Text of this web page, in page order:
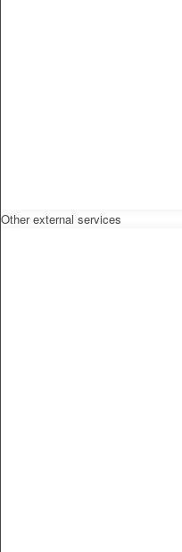
Other external services